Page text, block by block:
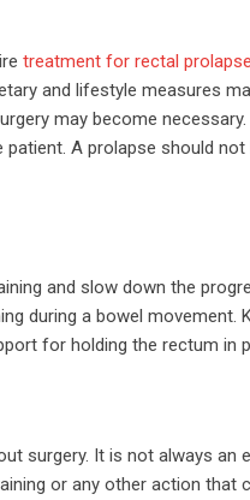
treatment for rectal prolapse
and lifestyle measures
may become
A prolapse should not
and slow down the
during a bowel movement.
for holding the rectum in
surgery. It is not always an
or any other action that